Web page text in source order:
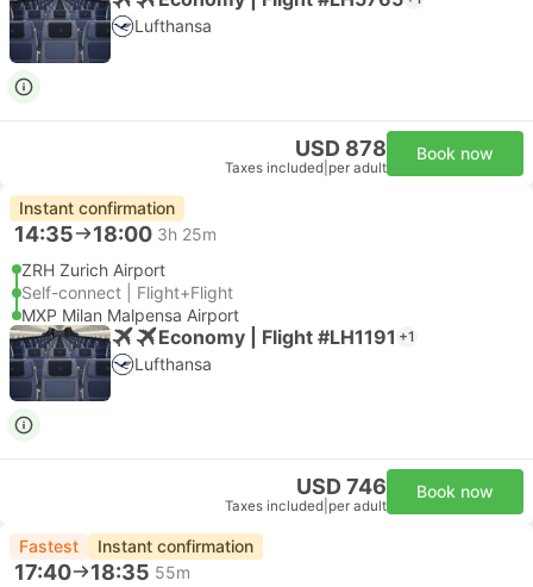
Lufthansa
USD 878
Taxes included per adult
Book now
Instant confirmation
14:35 18:00 3h 25m
ZRH Zurich Airport
Self-connect | Flight+Flight
MXP Milan Malpensa Airport
Economy | Flight #LH1191 +1
Lufthansa
USD 746
Taxes included per adult
Book now
Fastest Instant confirmation
17:40 18:35 55m